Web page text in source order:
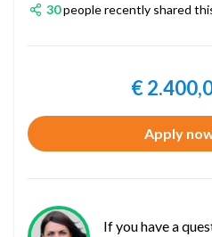
30people recently shared
€
Apply
If you have a